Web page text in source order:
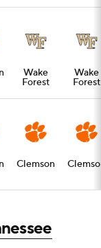
Wake
Forest
Wake
Forest
Clemson